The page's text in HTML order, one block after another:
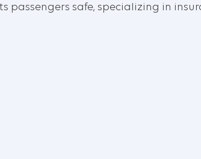
passengers safe, specializing in